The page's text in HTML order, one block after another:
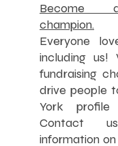
Become
champion.
Everyone
including us!
fundraising
drive people
York
Contact
information